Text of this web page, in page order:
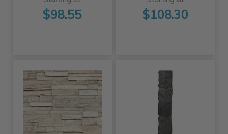
$98.55 $108.30